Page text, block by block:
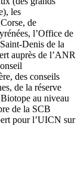
les
de
l’Office de
Denis de la
auprès de l’ANR
des conseils
de la réserve
au niveau
de la SCB
pour l’UICN sur